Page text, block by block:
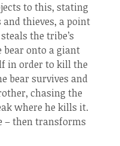
to this, stating
thieves, a point
the tribe’s
onto a giant
in order to kill the
bear survives and
chasing the
where he kills it.
– then transforms